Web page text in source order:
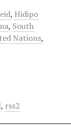
, Hidipo
, South
Nations,
, rss2